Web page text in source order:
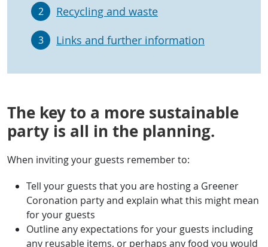
2 Recycling and waste
3 Links and further information
The key to a more sustainable
party is all in the planning.
When inviting your guests remember to:
Tell your guests that you are hosting a Greener
Coronation party and explain what this might mean
for your guests
Outline any expectations for your guests including
any reusable items, or perhaps any food you would